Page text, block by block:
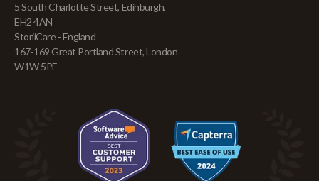
5 South Charlotte Street, Edinburgh,
EH2 4AN
StoriiCare - England
167-169 Great Portland Street, London
W1W 5PF